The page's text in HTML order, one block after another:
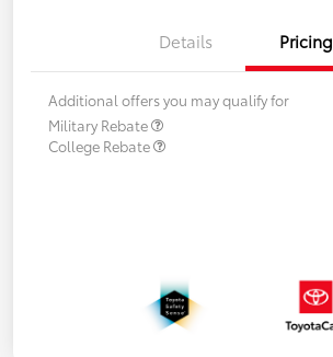
Details Pricing
Additional offers you may qualify for
Military Rebate
College Rebate